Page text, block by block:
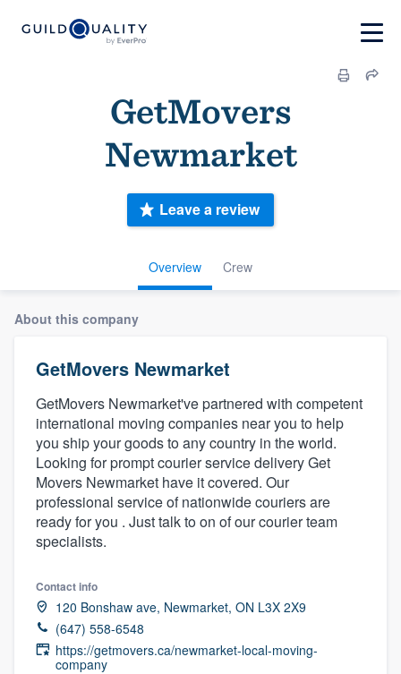
GetMovers
Newmarket
Overview Crew
Leave a review
About this company
GetMovers Newmarket
GetMovers Newmarket've partnered with competent
international moving companies near you to help
you ship your goods to any country in the world.
Looking for prompt courier service delivery Get
Movers Newmarket have it covered. Our
professional service of nationwide couriers are
ready for you . Just talk to on of our courier team
specialists.
Contact info
120 Bonshaw ave, Newmarket, ON L3X 2X9
(647) 558-6548
https://getmovers.ca/newmarket-local-moving-
company